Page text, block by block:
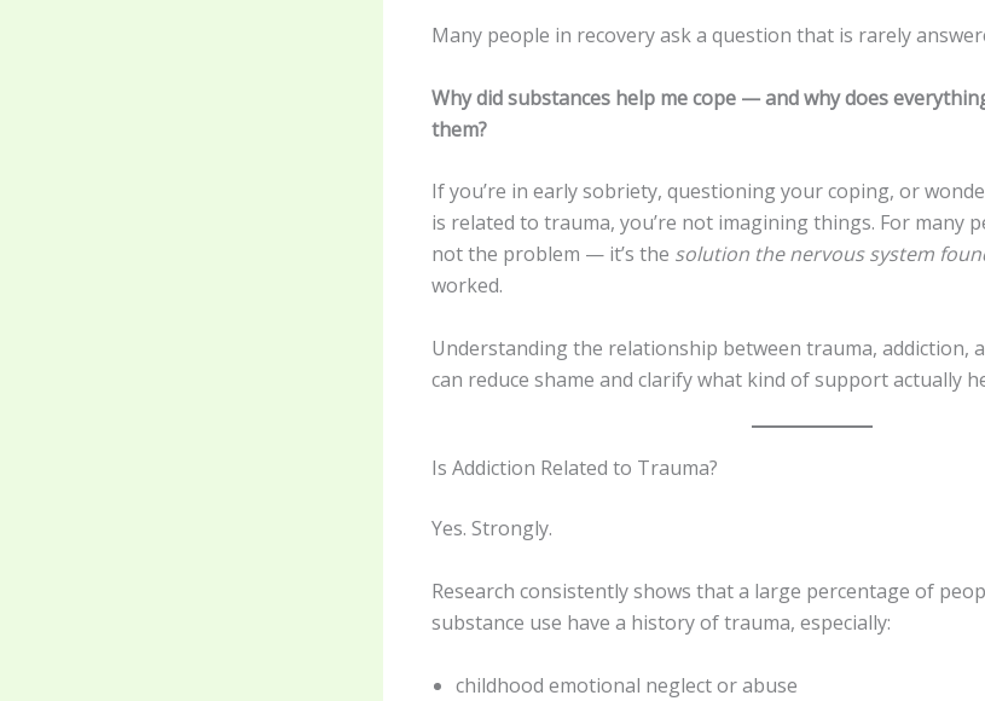
Many people in recovery ask a question that is rarely
Why did substances help me cope — and why does
them?
If you’re in early sobriety, questioning your coping, or
is related to trauma, you’re not imagining things. For many
not the problem — it’s the solution the nervous system
worked.
Understanding the relationship between trauma, addiction,
can reduce shame and clarify what kind of support actually
Is Addiction Related to Trauma?
Yes. Strongly.
Research consistently shows that a large percentage of
substance use have a history of trauma, especially:
childhood emotional neglect or abuse